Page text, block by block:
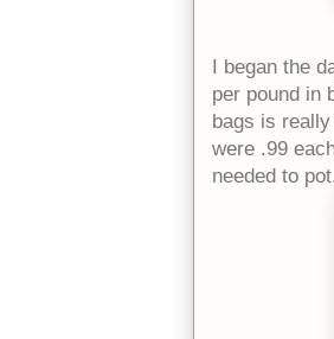
I began the
per pound in
bags is
were .99
needed to